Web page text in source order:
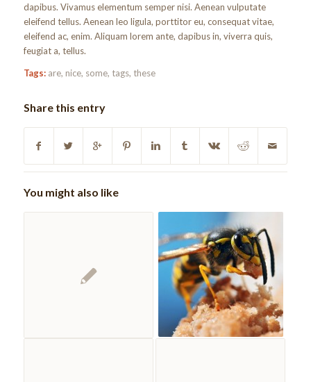
dapibus. Vivamus elementum semper nisi. Aenean vulputate
eleifend tellus. Aenean leo ligula, porttitor eu, consequat vitae,
eleifend ac, enim. Aliquam lorem ante, dapibus in, viverra quis,
feugiat a, tellus.
Tags: are, nice, some, tags, these
Share this entry
You might also like